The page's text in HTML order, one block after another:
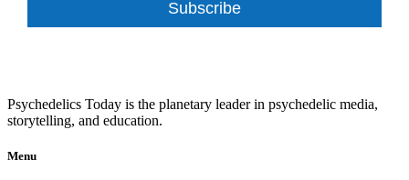
Subscribe
Psychedelics Today is the planetary leader in psychedelic media,
storytelling, and education.
Menu